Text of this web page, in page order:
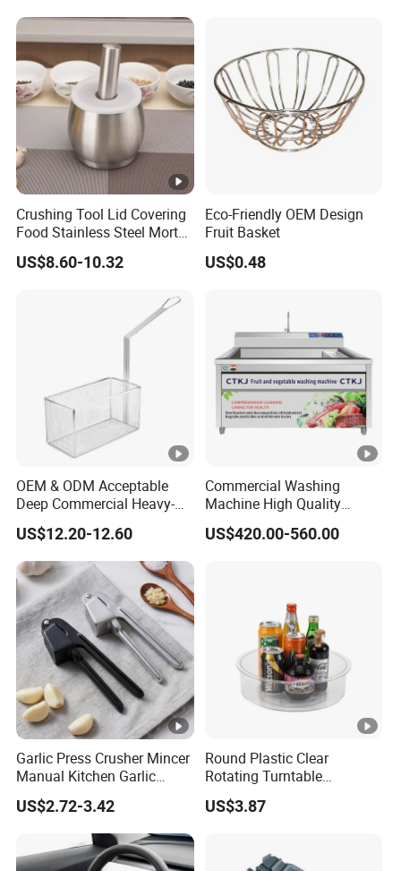
Crushing Tool Lid Covering
Food Stainless Steel Mortar
and Pestle Set with
Translucent Cover Kw25_19
US$8.60-10.32
Eco-Friendly OEM Design
Fruit Basket
US$0.48
OEM & ODM Acceptable
Deep Commercial Heavy-
Duty Wire Mesh Stainless
Steel Fryer Basket
US$12.20-12.60
Commercial Washing
Machine High Quality
Washing Machine Fruit and
Vegetable Washer
US$420.00-560.00
Garlic Press Crusher Mincer
Manual Kitchen Garlic
Smasher Squeezer
Handheld Press Tool
Kitchen Accessories
US$2.72-3.42
Round Plastic Clear
Rotating Turntable
Organization & Storage
Bl27751
US$3.87